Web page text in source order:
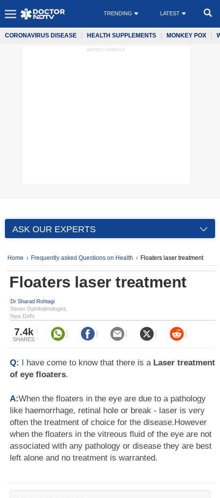
TRENDING LATEST
CORONAVIRUS DISEASE HEALTH SUPPLEMENTS MONKEY POX
ADVERTISEMENT
ASK OUR EXPERTS
Home Frequently asked Questions on Health Floaters laser treatment
Floaters laser treatment
Dr Sharad Rohtagi
Senior Ophthalmologist,
New Delhi
7.4k
SHARES
Q: I have come to know that there is a Laser treatment
of eye floaters.
A:When the floaters in the eye are due to a pathology
like haemorrhage, retinal hole or break - laser is very
often the treatment of choice for the disease.However
when the floaters in the vitreous fluid of the eye are not
associated with any pathology or disease they are best
left alone and no treatment is warranted.